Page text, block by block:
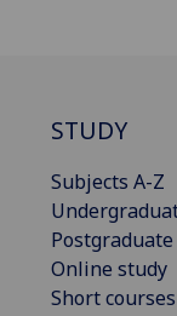
STUDY
Subjects A-Z
Postgraduate
Online study
Short courses